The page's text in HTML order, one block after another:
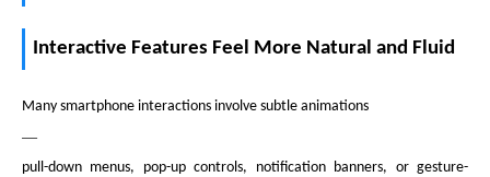
Interactive Features Feel More Natural and Fluid
Many smartphone interactions involve subtle animations
—
pull-down menus, pop-up controls, notification banners, or gesture-